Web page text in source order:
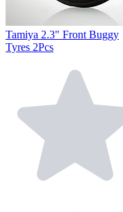
Tamiya 2.3" Front Buggy
Tyres 2Pcs